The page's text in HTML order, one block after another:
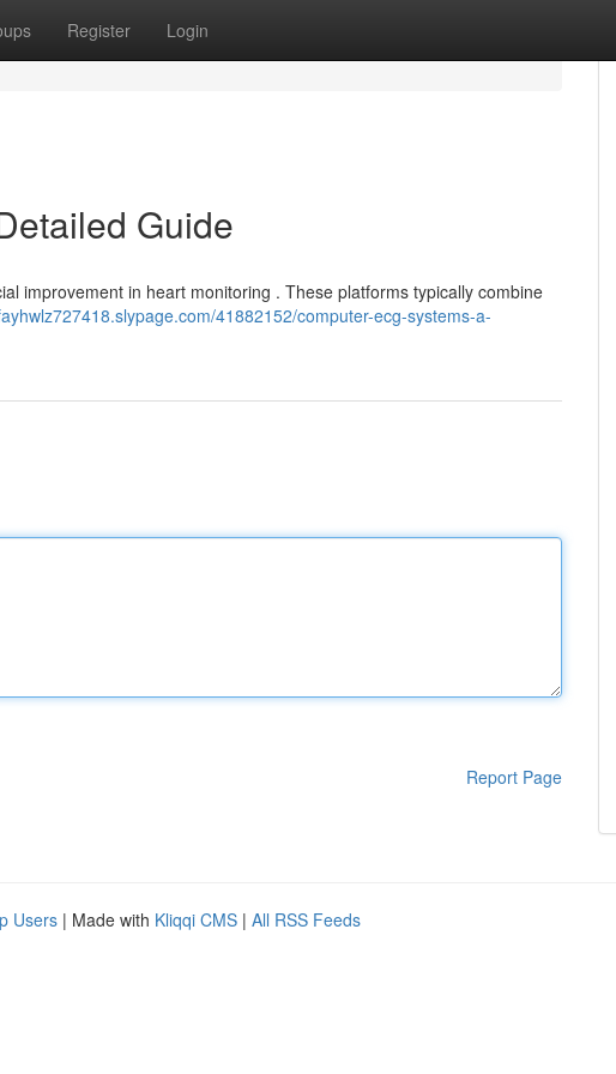
Register Login
Guide
improvement in heart monitoring . These platforms typically combine
41882152/computer-ecg-systems-a-
Report Page
Users | Made with Kliqqi CMS | All RSS Feeds